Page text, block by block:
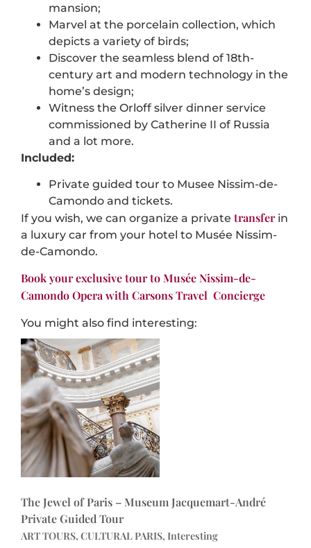
mansion;
Marvel at the porcelain collection, which
depicts a variety of birds;
Discover the seamless blend of 18th-
century art and modern technology in the
home’s design;
Witness the Orloff silver dinner service
commissioned by Catherine II of Russia
and a lot more.
Included:
Private guided tour to Musee Nissim-de-
Camondo and tickets.
If you wish, we can organize a private transferin
a luxury car from your hotel to Musée Nissim-
de-Camondo.
Book your exclusive tour to Musée Nissim-de-
Camondo Opera with Carsons Travel Concierge
You might also find interesting:
The Jewel of Paris – Museum Jacquemart-André
Private Guided Tour
ART TOURS, CULTURAL PARIS, Interesting